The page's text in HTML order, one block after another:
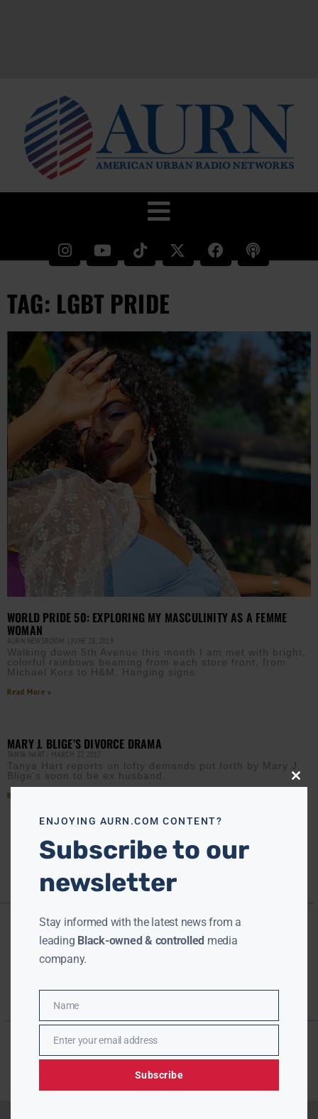
TAG: LGBT PRIDE
WORLD PRIDE 50: EXPLORING MY MASCULINITY AS A FEMME
WOMAN
AURN NEWSROOM JUNE 28, 2019
Walking down 5th Avenue this month I am met with bright,
colorful rainbows beaming from each store front, from
Michael Kors to H&M. Hanging signs
Read More »
MARY J. BLIGE’S DIVORCE DRAMA
TANYA HART MARCH 27, 2017
Tanya Hart reports on lofty demands put forth by Mary J.
Blige’s soon to be ex husband.
Read More »
Close
ENJOYING AURN.COM CONTENT?
Subscribe to our
newsletter
Stay informed with the latest news from a
leading Black-owned & controlled media
company.
Name
Name
EmailEnter your email address
Subscribe